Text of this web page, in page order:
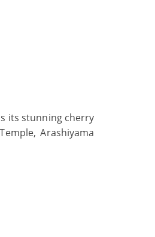
its stunning cherry
Arashiyama